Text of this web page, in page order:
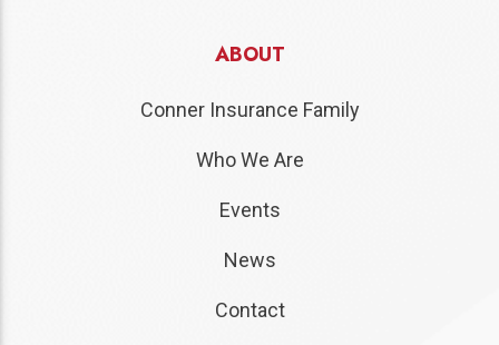
ABOUT
Conner Insurance Family
Who We Are
Events
News
Contact